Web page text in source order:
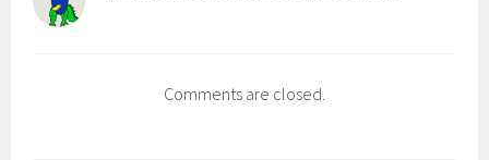
Comments are closed.